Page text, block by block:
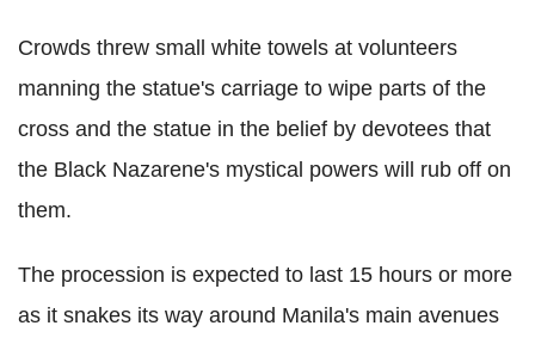
Crowds threw small white towels at volunteers
manning the statue's carriage to wipe parts of the
cross and the statue in the belief by devotees that
the Black Nazarene's mystical powers will rub off on
them.
The procession is expected to last 15 hours or more
as it snakes its way around Manila's main avenues